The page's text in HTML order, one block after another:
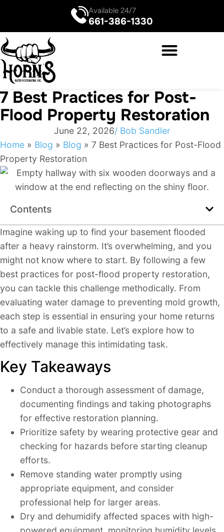
661-386-1330
Available 24/7
7 Best Practices for Post-
Flood Property Restoration
June 22, 2026/Bob Sandler
Home » Blog » Blog » 7 Best Practices for Post-Flood
Property Restoration
Contents
Imagine waking up to find your basement flooded
after a heavy rainstorm. It’s overwhelming, and you
might not know where to start. By following a few
best practices for post-flood property restoration,
you can tackle this challenge methodically. From
evaluating water damage to preventing mold growth,
each step is essential in ensuring your home returns
to a safe and livable state. Let’s explore how to
effectively manage this intimidating task.
Key Takeaways
Conduct a thorough assessment of damage,
documenting findings and taking photographs
for effective restoration planning.
Prioritize safety by wearing protective gear and
checking for hazards before starting cleanup
efforts.
Remove standing water promptly using
appropriate equipment, and consider
professional help for larger areas.
Dry and dehumidify affected spaces with high-